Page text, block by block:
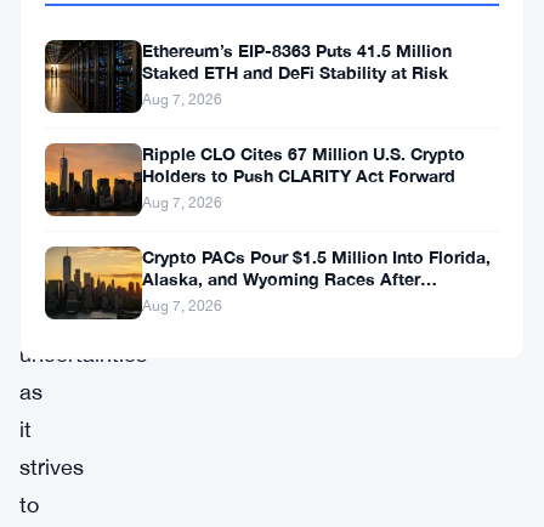
Ethereum
trust
the
digital
currency
faces
uncertainties
as
it
strives
to
Ethereum’s EIP-8363 Puts 41.5 Million
Staked ETH and DeFi Stability at Risk
Aug 7, 2026
Ripple CLO Cites 67 Million U.S. Crypto
Holders to Push CLARITY Act Forward
Aug 7, 2026
Crypto PACs Pour $1.5 Million Into Florida,
Alaska, and Wyoming Races After
Michigan Stumble
Aug 7, 2026